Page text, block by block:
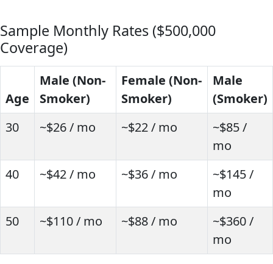
Sample Monthly Rates ($500,000
Coverage)
Age
Male (Non-
Smoker)
Female (Non-
Smoker)
Male
(Smoker)
30
~$26 / mo ~$22 / mo
~$85 /
mo
40
~$42 / mo ~$36 / mo
~$145 /
mo
50
~$110 / mo ~$88 / mo
~$360 /
mo